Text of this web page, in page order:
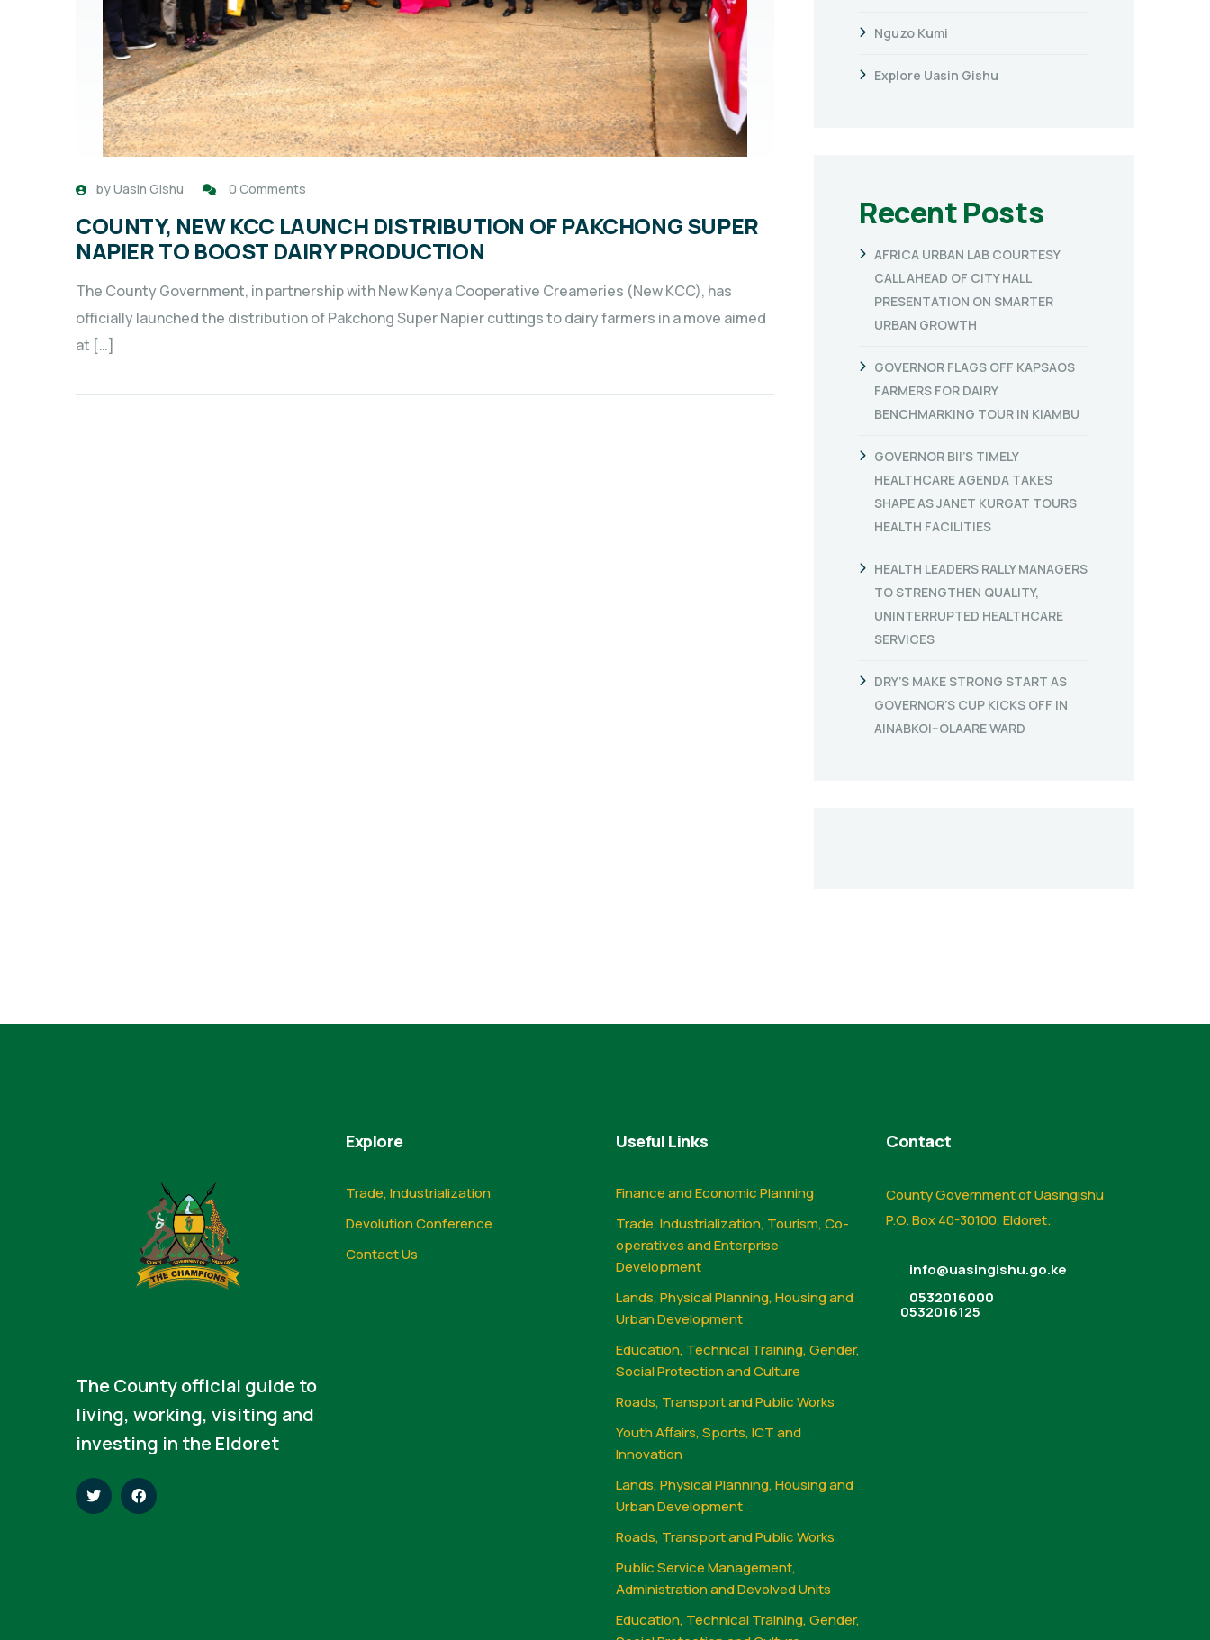
byUasin Gishu 0 Comments
COUNTY, NEW KCC LAUNCH DISTRIBUTION OF PAKCHONG SUPER
NAPIER TO BOOST DAIRY PRODUCTION
The County Government, in partnership with New Kenya Cooperative Creameries (New KCC), has
officially launched the distribution of Pakchong Super Napier cuttings to dairy farmers in a move aimed
at […]
Nguzo Kumi
Explore Uasin Gishu
Recent Posts
AFRICA URBAN LAB COURTESY
CALL AHEAD OF CITY HALL
PRESENTATION ON SMARTER
URBAN GROWTH
GOVERNOR FLAGS OFF KAPSAOS
FARMERS FOR DAIRY
BENCHMARKING TOUR IN KIAMBU
GOVERNOR BII’S TIMELY
HEALTHCARE AGENDA TAKES
SHAPE AS JANET KURGAT TOURS
HEALTH FACILITIES
HEALTH LEADERS RALLY MANAGERS
TO STRENGTHEN QUALITY,
UNINTERRUPTED HEALTHCARE
SERVICES
DRY’S MAKE STRONG START AS
GOVERNOR’S CUP KICKS OFF IN
AINABKOI–OLAARE WARD
The County official guide to
living, working, visiting and
investing in the Eldoret
Explore
Trade, Industrialization
Devolution Conference
Contact Us
Useful Links
Finance and Economic Planning
Trade, Industrialization, Tourism, Co-
operatives and Enterprise
Development
Lands, Physical Planning, Housing and
Urban Development
Education, Technical Training, Gender,
Social Protection and Culture
Roads, Transport and Public Works
Youth Affairs, Sports, ICT and
Innovation
Lands, Physical Planning, Housing and
Urban Development
Roads, Transport and Public Works
Public Service Management,
Administration and Devolved Units
Education, Technical Training, Gender,
Contact
County Government of Uasingishu
P.O. Box 40-30100, Eldoret.
info@uasingishu.go.ke
0532016000
0532016125